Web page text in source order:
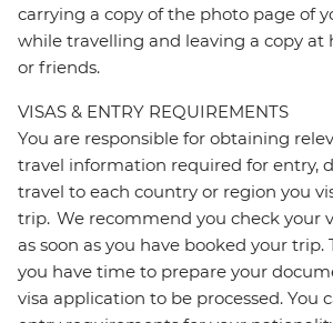
carrying a copy of the photo page of
while travelling and leaving a copy
or friends.
VISAS & ENTRY REQUIREMENTS
You are responsible for obtaining
travel information required for entry,
travel to each country or region you
trip. We recommend you check your
as soon as you have booked your trip.
you have time to prepare your
visa application to be processed. You